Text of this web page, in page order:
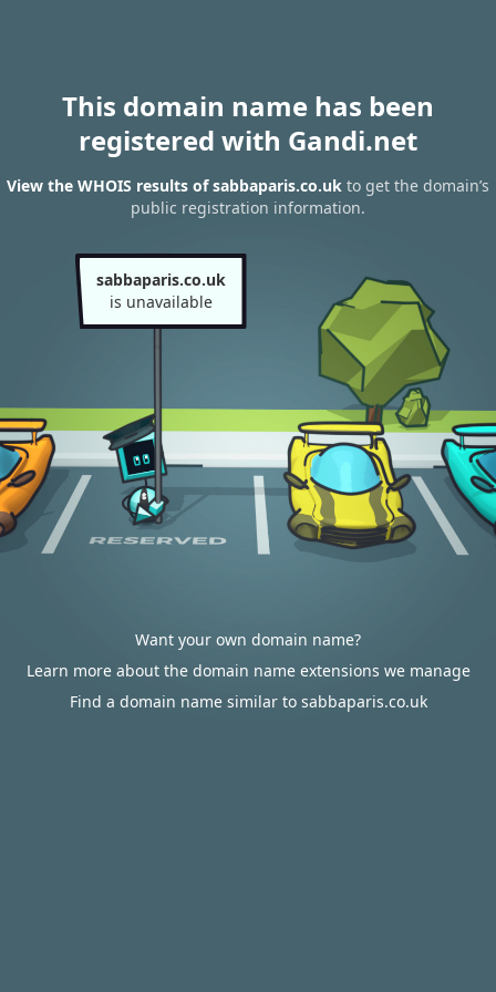
This domain name has been
registered with Gandi.net
View the WHOIS results of sabbaparis.co.uk to get the domain’s
public registration information.
sabbaparis.co.uk
is unavailable
Want your own domain name?
Learn more about the domain name extensions we manage
Find a domain name similar to sabbaparis.co.uk